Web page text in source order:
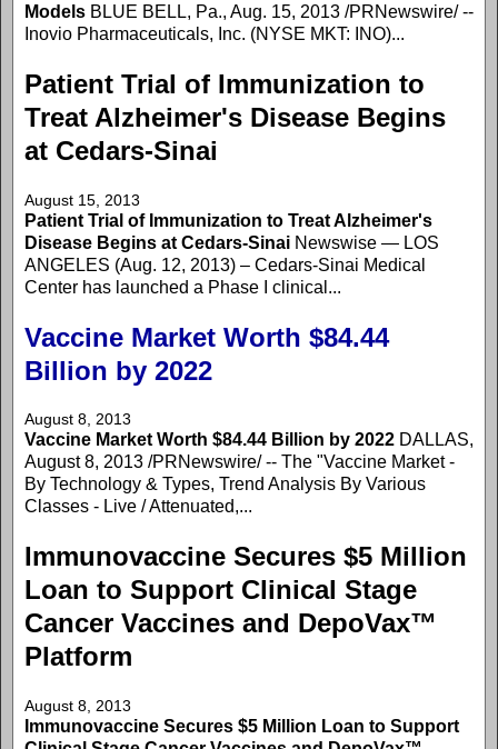
Models BLUE BELL, Pa., Aug. 15, 2013 /PRNewswire/ --
Inovio Pharmaceuticals, Inc. (NYSE MKT: INO)...
Patient Trial of Immunization to
Treat Alzheimer's Disease Begins
at Cedars-Sinai
August 15, 2013
Patient Trial of Immunization to Treat Alzheimer's
Disease Begins at Cedars-Sinai Newswise — LOS
ANGELES (Aug. 12, 2013) – Cedars-Sinai Medical
Center has launched a Phase I clinical...
Vaccine Market Worth $84.44
Billion by 2022
August 8, 2013
Vaccine Market Worth $84.44 Billion by 2022 DALLAS,
August 8, 2013 /PRNewswire/ -- The "Vaccine Market -
By Technology & Types, Trend Analysis By Various
Classes - Live / Attenuated,...
Immunovaccine Secures $5 Million
Loan to Support Clinical Stage
Cancer Vaccines and DepoVax™
Platform
August 8, 2013
Immunovaccine Secures $5 Million Loan to Support